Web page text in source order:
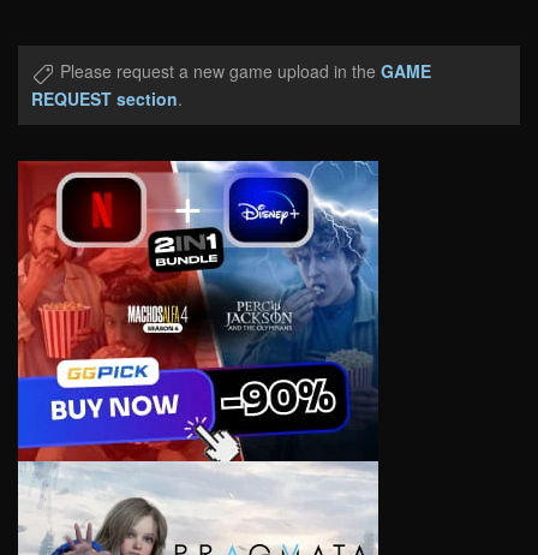
Please request a new game upload in the GAME
REQUEST section.